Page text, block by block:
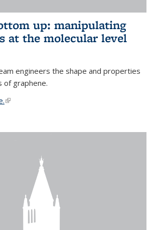
up: manipulating
at the molecular level
engineers the shape and properties
of graphene.
(link is external)